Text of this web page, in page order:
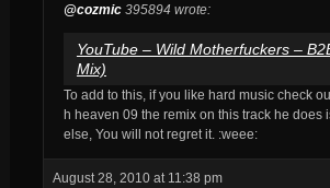
@cozmic395894 wrote:
YouTube – Wild Motherfuckers –
Mix)
To add to this, if you like hard music check
h heaven 09 the remix on this track he does
else, You will not regret it. :weee:
August 28, 2010 at 11:38 pm